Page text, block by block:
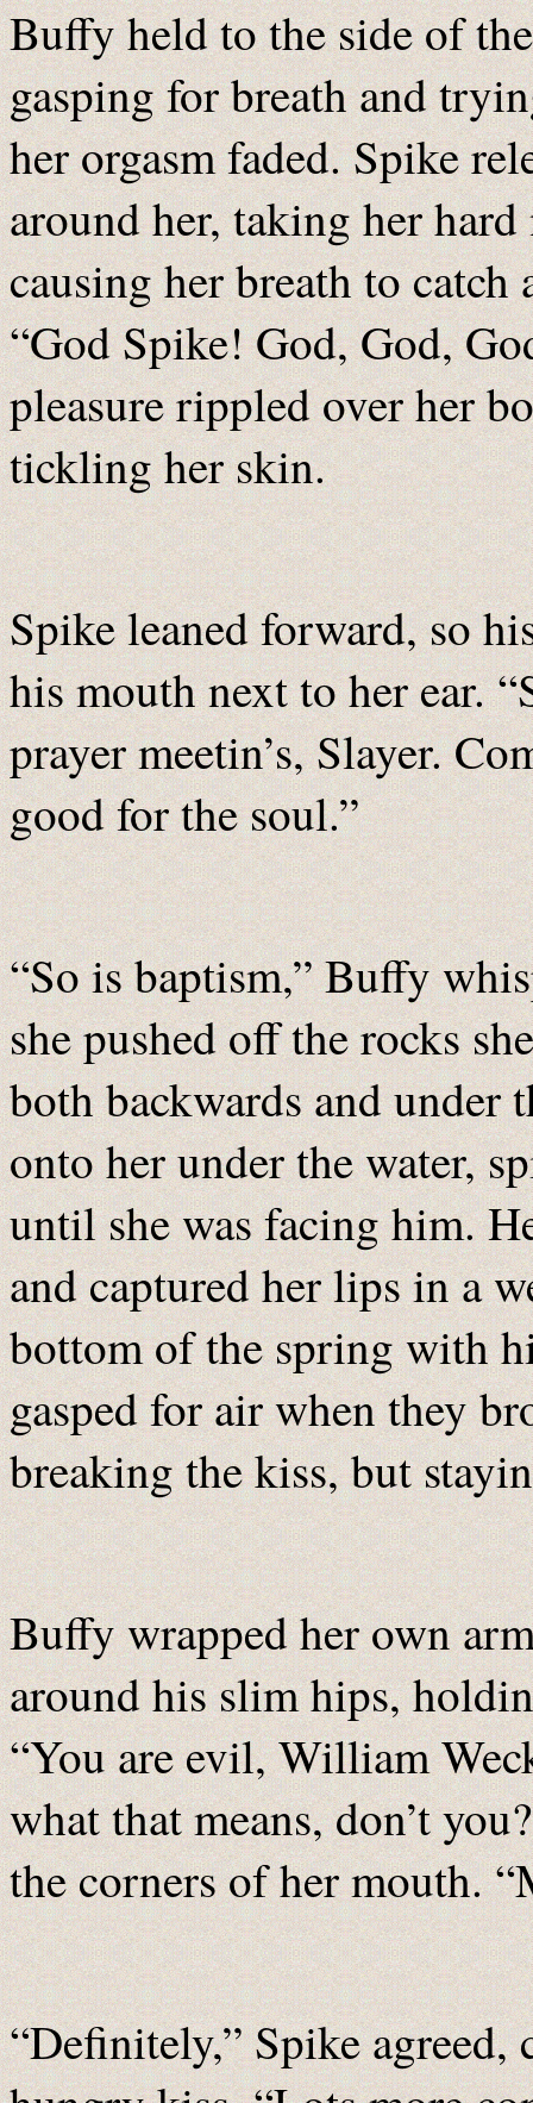
Buffy held to the side of
gasping for breath and
her orgasm faded. Spike
around her, taking her
causing her breath to
“God Spike! God, God,
pleasure rippled over her
tickling her skin.
Spike leaned forward, so
his mouth next to her ear.
prayer meetin’s, Slayer.
good for the soul.”
“So is baptism,” Buffy
she pushed off the rocks
both backwards and under
onto her under the water,
until she was facing him.
and captured her lips in a
bottom of the spring with
gasped for air when they
breaking the kiss, but
Buffy wrapped her own
around his slim hips,
“You are evil, William
what that means, don’t
the corners of her mouth.
“Definitely,” Spike